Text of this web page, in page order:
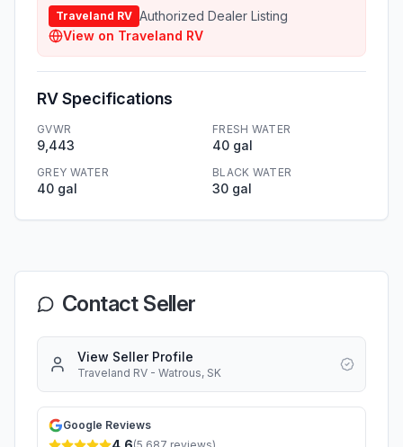
Traveland RV Authorized Dealer Listing
View on Traveland RV
RV Specifications
GVWR
9,443
FRESH WATER
40 gal
GREY WATER
40 gal
BLACK WATER
30 gal
Contact Seller
View Seller Profile
Traveland RV - Watrous, SK
Google Reviews